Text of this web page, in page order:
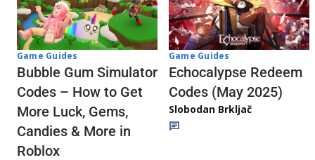
Game Guides
Bubble Gum Simulator
Codes – How to Get
More Luck, Gems,
Candies & More in
Roblox
Game Guides
Echocalypse Redeem
Codes (May 2025)
Slobodan Brkljač